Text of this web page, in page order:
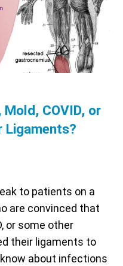
COVID, or
Ligaments?
to patients on a
are convinced that
or some other
their ligaments to
about infections